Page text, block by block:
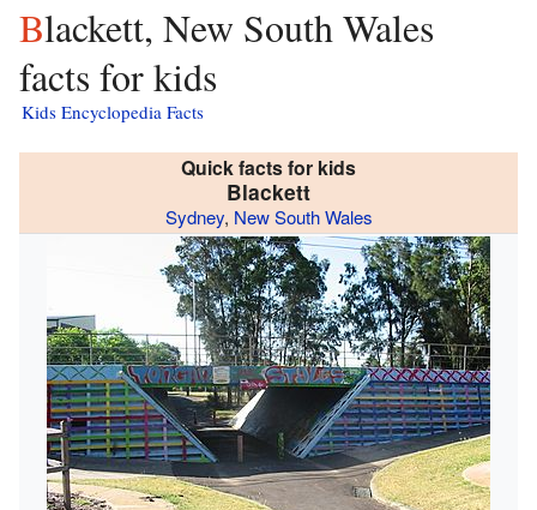
Blackett, New South Wales
facts for kids
Kids Encyclopedia Facts
Quick facts for kids
Blackett
Sydney, New South Wales